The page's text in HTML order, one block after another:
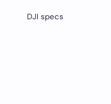
DJI specs